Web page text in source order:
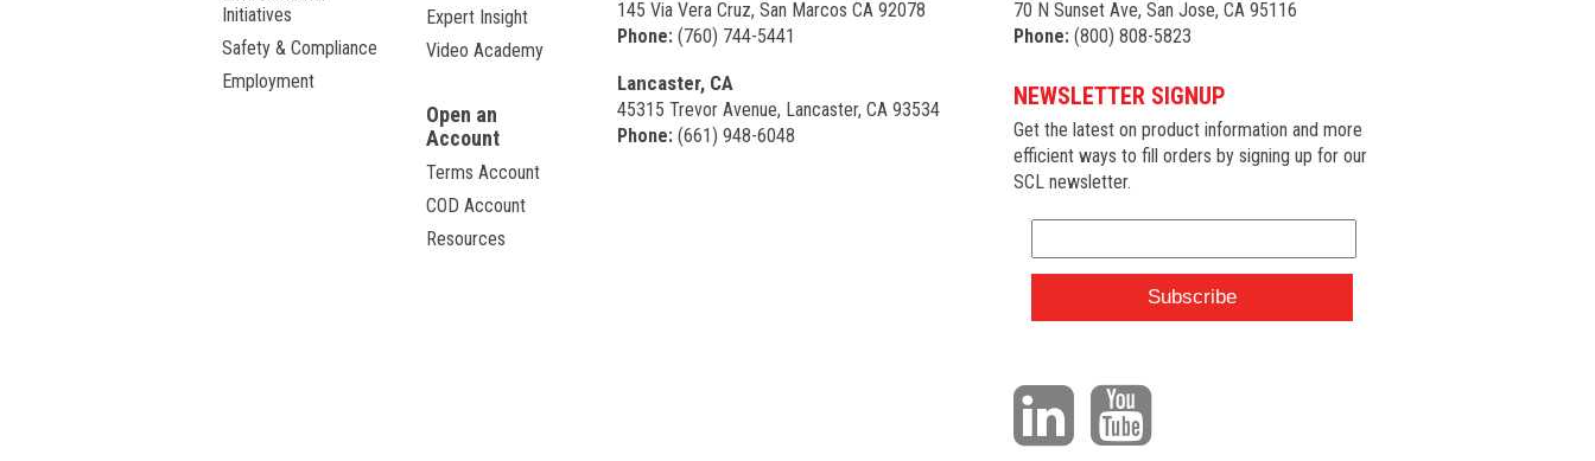
Initiatives
Safety & Compliance
Employment
Expert Insight
Video Academy
Open an
Account
Terms Account
COD Account
Resources
145 Via Vera Cruz, San Marcos CA 92078
Phone: (760) 744-5441
Lancaster, CA
45315 Trevor Avenue, Lancaster, CA 93534
Phone: (661) 948-6048
70 N Sunset Ave, San Jose, CA 95116
Phone:(800) 808-5823
NEWSLETTER SIGNUP
Get the latest on product information and more
efficient ways to fill orders by signing up for our
SCL newsletter.